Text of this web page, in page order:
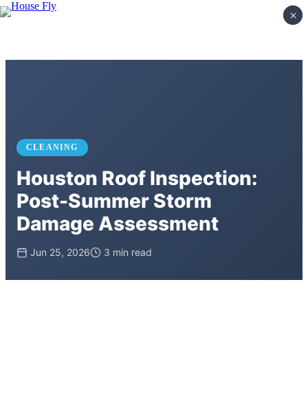
CLEANING
Houston Roof Inspection:
Post-Summer Storm
Damage Assessment
Jun 25, 2026 3 min read
×
×